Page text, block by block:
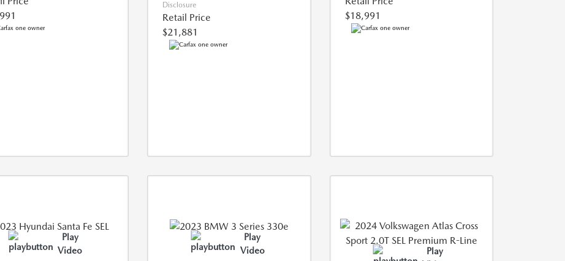
Disclosure
Retail Price
$21,881
$18,991
Play
Video
Play
Video
Play